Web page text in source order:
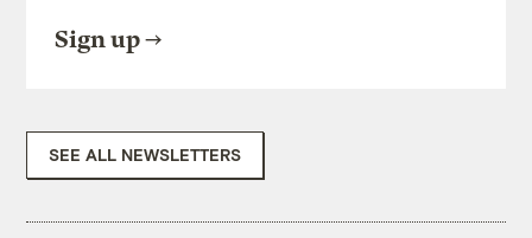
Sign up
SEE ALL NEWSLETTERS